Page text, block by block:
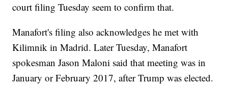
court filing Tuesday seem to confirm that.
Manafort's filing also acknowledges he met with
Kilimnik in Madrid. Later Tuesday, Manafort
spokesman Jason Maloni said that meeting was in
January or February 2017, after Trump was elected.